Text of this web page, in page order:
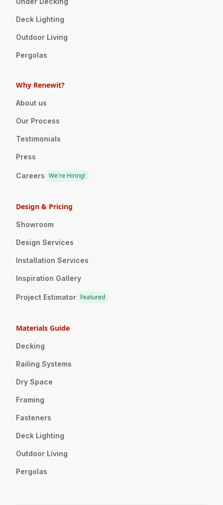
Deck Lighting
Outdoor Living
Pergolas
Why Renewit?
About us
Our Process
Testimonials
Press
Careers We're Hiring!
Design & Pricing
Showroom
Design Services
Installation Services
Inspiration Gallery
Project Estimator Featured
Materials Guide
Decking
Railing Systems
Dry Space
Framing
Fasteners
Deck Lighting
Outdoor Living
Pergolas